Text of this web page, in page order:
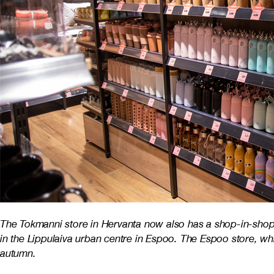
The Tokmanni store in Hervanta now also has a shop-in-
in the Lippulaiva urban centre in Espoo. The Espoo store,
autumn.